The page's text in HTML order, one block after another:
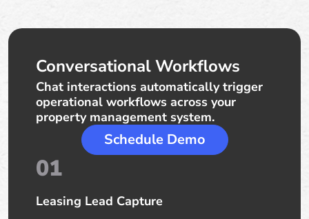
Conversational Workflows
Chat interactions automatically trigger
operational workflows across your
property management system.
Schedule Demo
01
Leasing Lead Capture